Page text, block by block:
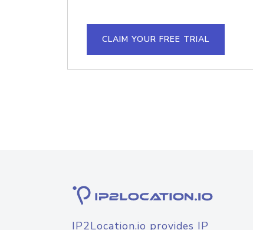
CLAIM YOUR FREE TRIAL
IP2Location.io provides IP